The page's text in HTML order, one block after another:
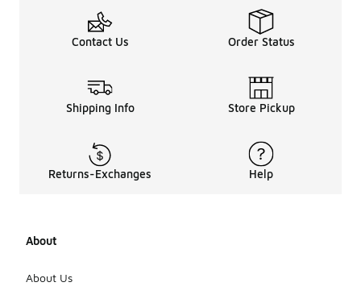
Contact Us Order Status
Shipping Info Store Pickup
Returns-Exchanges Help
About
About Us